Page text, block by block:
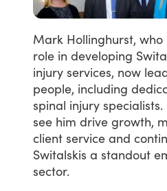
Mark Hollinghurst, who
role in developing
injury services, now
people, including
spinal injury specialists.
see him drive growth,
client service and
Switalskis a standout
sector.